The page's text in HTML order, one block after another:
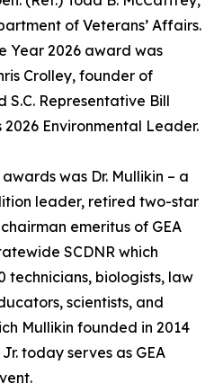
of Veterans’ Affairs.
Year 2026 award was
Crolley, founder of
S.C. Representative Bill
2026 Environmental Leader.
was Dr. Mullikin – a
leader, retired two-star
emeritus of GEA
SCDNR which
technicians, biologists, law
scientists, and
Mullikin founded in 2014
today serves as GEA